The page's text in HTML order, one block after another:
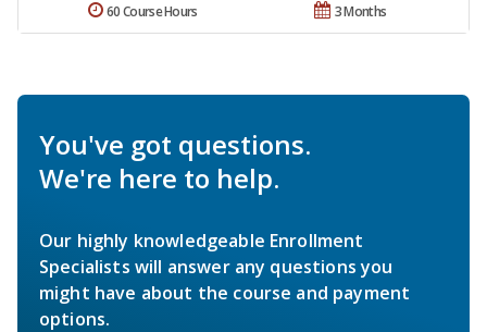
3 Months
60 Course Hours
You've got questions.
We're here to help.
Our highly knowledgeable Enrollment
Specialists will answer any questions you
might have about the course and payment
options.